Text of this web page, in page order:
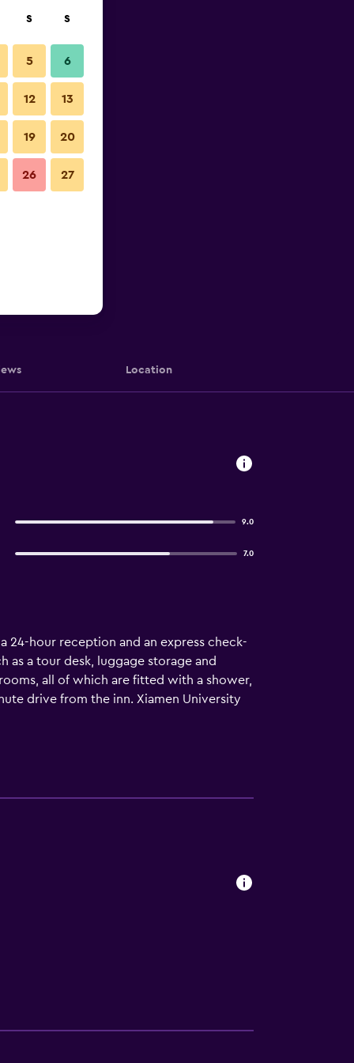
Location
9.0
7.0
24-hour reception and an express check-
as a tour desk, luggage storage and
all of which are fitted with a shower,
drive from the inn. Xiamen University
S S
5 6
12 13
19 20
26 27